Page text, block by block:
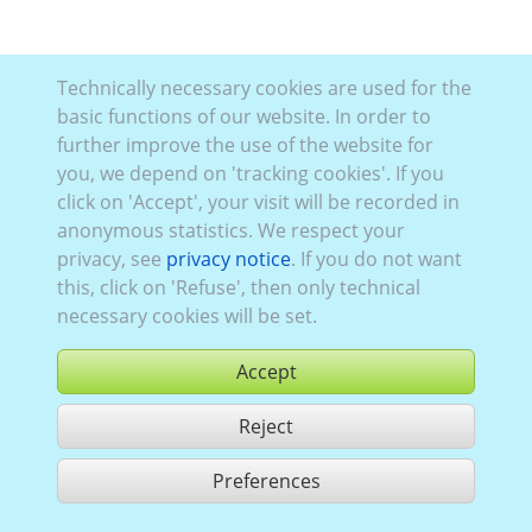
buy
share 1 hits
Technically necessary cookies are used for the
basic functions of our website. In order to
further improve the use of the website for
you, we depend on 'tracking cookies'. If you
click on 'Accept', your visit will be recorded in
anonymous statistics. We respect your
privacy, see privacy notice. If you do not want
this, click on 'Refuse', then only technical
necessary cookies will be set.
Accept
Reject
Preferences